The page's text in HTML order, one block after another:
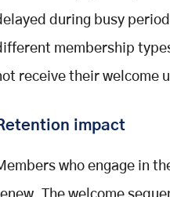
during busy
membership
receive their welcome
impact
who engage in